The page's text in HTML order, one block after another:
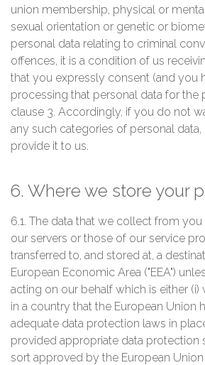
union membership, physical or
sexual orientation or genetic or
personal data relating to criminal
offences, it is a condition of us
that you expressly consent (and you
processing that personal data for the
clause 3. Accordingly, if you do not
any such categories of personal
provide it to us.
6. Where we store your
6.1. The data that we collect from
our servers or those of our service
transferred to, and stored at, a
European Economic Area ("EEA")
acting on our behalf which is either (i)
in a country that the European Union
adequate data protection laws in
provided appropriate data protection
sort approved by the European